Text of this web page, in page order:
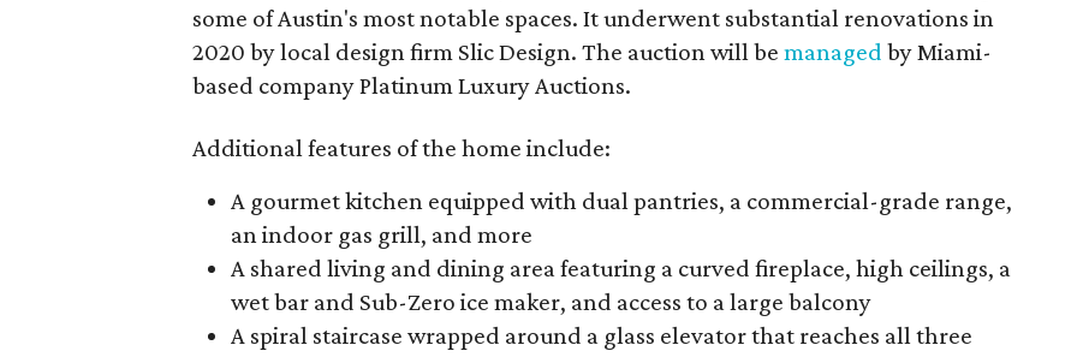
some of Austin's most notable spaces. It underwent substantial renovations in
2020 by local design firm Slic Design. The auction will be managed by Miami-
based company Platinum Luxury Auctions.
Additional features of the home include:
A gourmet kitchen equipped with dual pantries, a commercial-grade range,
an indoor gas grill, and more
A shared living and dining area featuring a curved fireplace, high ceilings, a
wet bar and Sub-Zero ice maker, and access to a large balcony
A spiral staircase wrapped around a glass elevator that reaches all three